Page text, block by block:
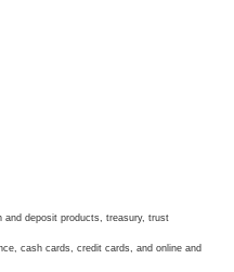
and deposit products, treasury, trust
cash cards, credit cards, and online and